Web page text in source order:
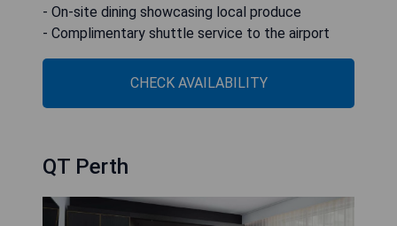
- On-site dining showcasing local produce
- Complimentary shuttle service to the airport
CHECK AVAILABILITY
QT Perth